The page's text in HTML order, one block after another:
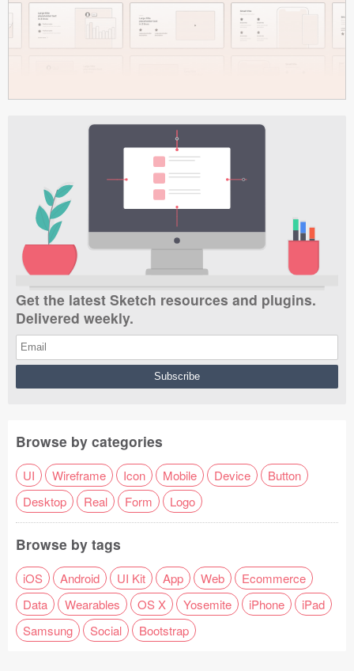
Get the latest Sketch resources and plugins.
Delivered weekly.
Browse by categories
UI Wireframe Icon Mobile Device
Button
Desktop
Real Form Logo
Browse by tags
iOS Android UI Kit App Web
Ecommerce
Data
Wearables OS X Yosemite iPhone
iPad
Samsung
Social Bootstrap